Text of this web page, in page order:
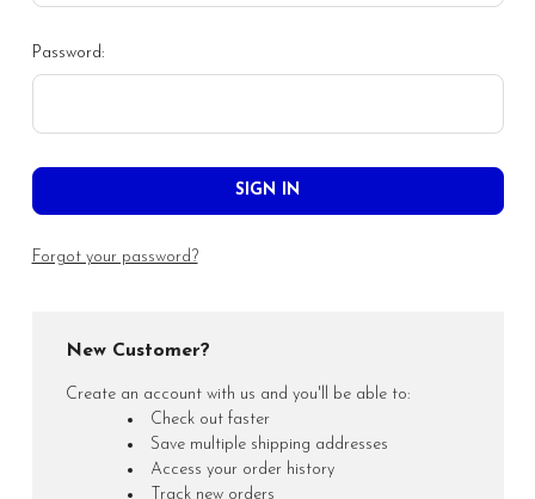
Password:
Forgot your password?
New Customer?
Create an account with us and you'll be able to:
Check out faster
Save multiple shipping addresses
Access your order history
Track new orders